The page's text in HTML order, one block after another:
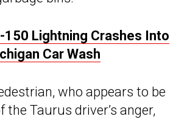
150 Lightning Crashes Into
Car Wash
who appears to be
the Taurus driver’s anger,